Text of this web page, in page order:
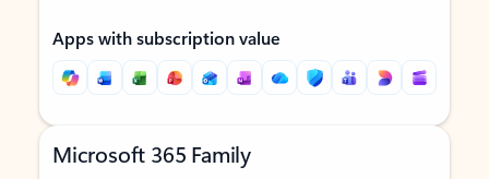
Apps with subscription value
Microsoft 365 Family